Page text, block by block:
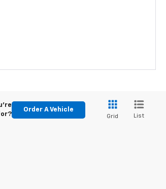
Order A Vehicle
Grid List